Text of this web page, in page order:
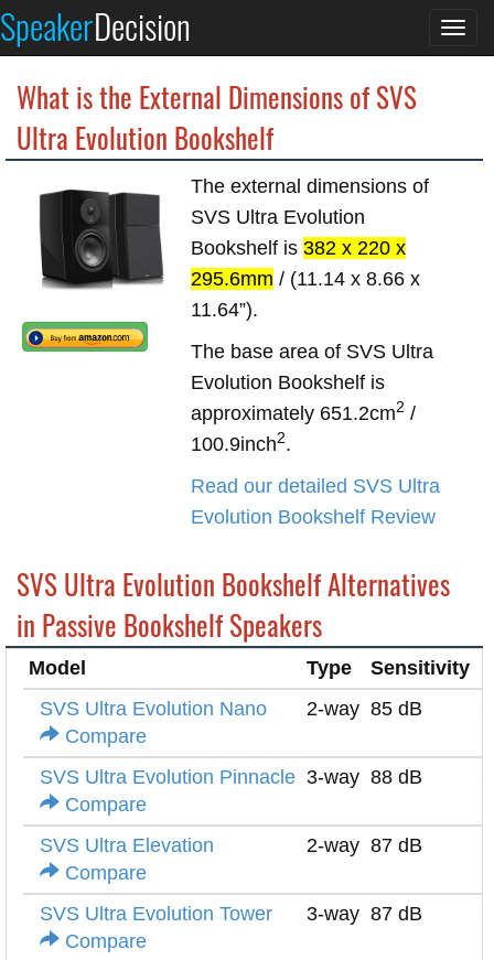
SpeakerDecision
What is the External Dimensions of SVS
Ultra Evolution Bookshelf
The external dimensions of
SVS Ultra Evolution
Bookshelf is382 x 220 x
295.6mm / (11.14 x 8.66 x
11.64”).
The base area of SVS Ultra
Evolution Bookshelf is
approximately 651.2cm2 /
100.9inch2.
Read our detailed SVS Ultra
Evolution Bookshelf Review
SVS Ultra Evolution Bookshelf Alternatives
in Passive Bookshelf Speakers
Model Type Sensitivity
SVS Ultra Evolution Nano
Compare
2-way 85 dB
SVS Ultra Evolution Pinnacle
Compare
3-way 88 dB
SVS Ultra Elevation
Compare
2-way 87 dB
SVS Ultra Evolution Tower
Compare
3-way 87 dB